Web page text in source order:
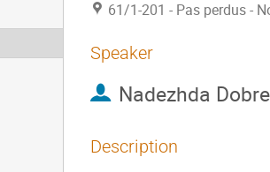
61/1-201 - Pas perdus -
Speaker
Nadezhda
Description